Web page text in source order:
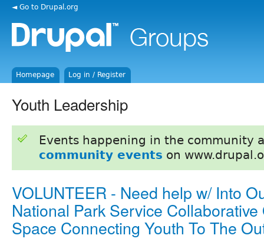
◄ Go to Drupal.org
Homepage Log in / Register
Youth Leadership
Events happening in the community
community events on
VOLUNTEER - Need help w/ Into
National Park Service Collaborative
Space Connecting Youth To The